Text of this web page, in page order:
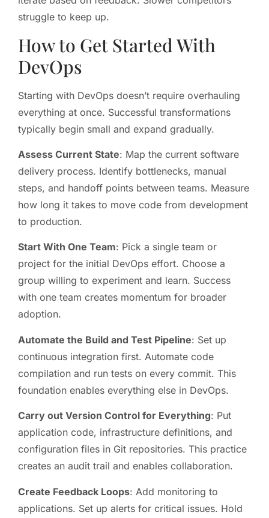
struggle to keep up.
How to Get Started With
DevOps
Starting with DevOps doesn’t require overhauling
everything at once. Successful transformations
typically begin small and expand gradually.
Assess Current State: Map the current software
delivery process. Identify bottlenecks, manual
steps, and handoff points between teams. Measure
how long it takes to move code from development
to production.
Start With One Team: Pick a single team or
project for the initial DevOps effort. Choose a
group willing to experiment and learn. Success
with one team creates momentum for broader
adoption.
Automate the Build and Test Pipeline: Set up
continuous integration first. Automate code
compilation and run tests on every commit. This
foundation enables everything else in DevOps.
Carry out Version Control for Everything: Put
application code, infrastructure definitions, and
configuration files in Git repositories. This practice
creates an audit trail and enables collaboration.
Create Feedback Loops: Add monitoring to
applications. Set up alerts for critical issues. Hold